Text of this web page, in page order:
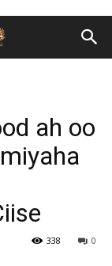
ah oo
0
338